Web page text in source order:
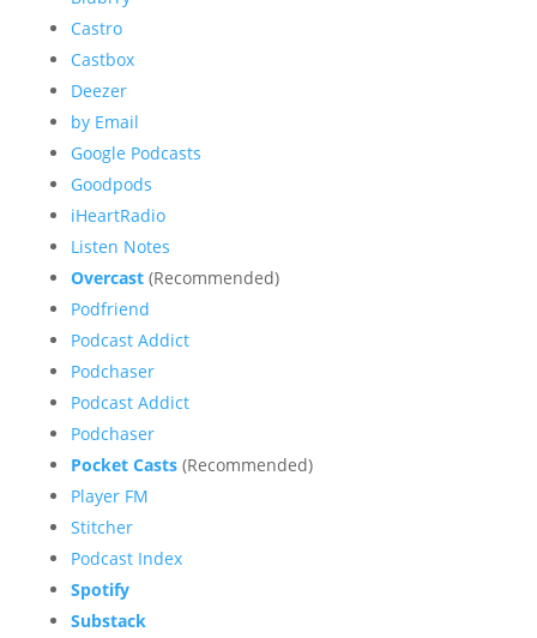
Castro
Castbox
Deezer
by Email
Google Podcasts
Goodpods
iHeartRadio
Listen Notes
Overcast(Recommended)
Podfriend
Podcast Addict
Podchaser
Podcast Addict
Podchaser
Pocket Casts(Recommended)
Player FM
Stitcher
Podcast Index
Spotify
Substack